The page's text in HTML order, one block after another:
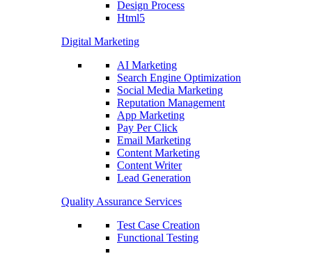
Design Process
Html5
Digital Marketing
AI Marketing
Search Engine Optimization
Social Media Marketing
Reputation Management
App Marketing
Pay Per Click
Email Marketing
Content Marketing
Content Writer
Lead Generation
Quality Assurance Services
Test Case Creation
Functional Testing